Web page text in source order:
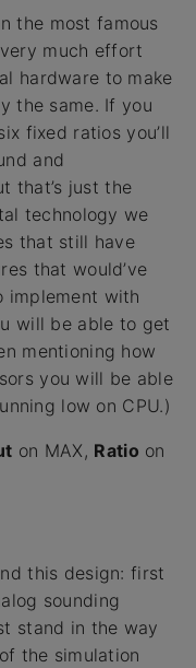
the most famous
much effort
hardware to make
the same. If you
fixed ratios you’ll
and
that’s just the
technology we
that still have
that would’ve
implement with
will be able to get
mentioning how
you will be able
low on CPU.)
on MAX, Ratio on
this design: first
sounding
stand in the way
the simulation